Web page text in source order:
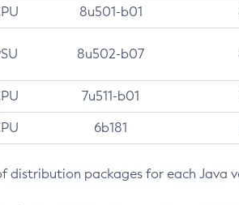
8u501-b01
8u502-b07
7u511-b01
6b181
distribution packages for each Java